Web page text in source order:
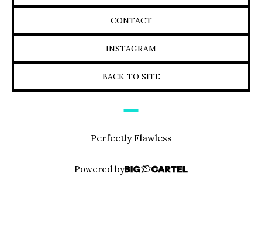
CONTACT
INSTAGRAM
BACK TO SITE
Perfectly Flawless
Powered by